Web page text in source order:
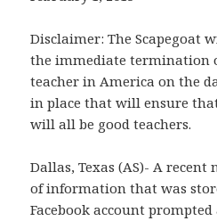
Disclaimer: The Scapegoat
the immediate termination
teacher in America on the
in place that will ensure
will all be good teachers.
Dallas, Texas (AS)- A recent
of information that was
Facebook account